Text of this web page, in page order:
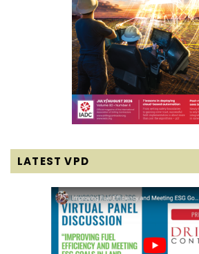
LATEST VPD